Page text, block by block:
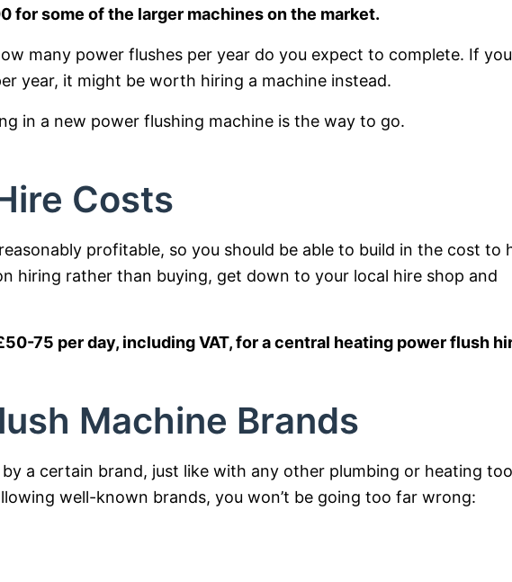
for some of the larger machines on the market.
many power flushes per year do you expect to complete. If you
year, it might be worth hiring a machine instead.
in a new power flushing machine is the way to go.
Costs
profitable, so you should be able to build in the cost to
hiring rather than buying, get down to your local hire shop and
75 per day, including VAT, for a central heating power flush
Machine Brands
a certain brand, just like with any other plumbing or heating
well-known brands, you won’t be going too far wrong: